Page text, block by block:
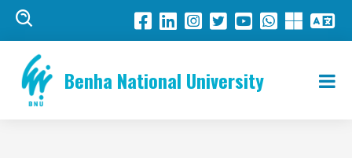
Benha National University